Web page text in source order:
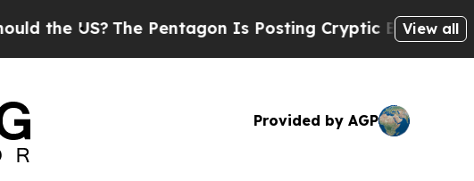
US?The Pentagon Is Posting Cryptic Biblical View all
Provided by AGP